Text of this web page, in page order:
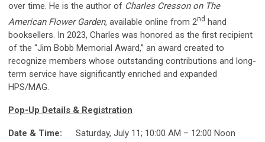
over time. He is the author of Charles Cresson on The
American Flower Garden, available online from 2nd hand
booksellers. In 2023, Charles was honored as the first recipient
of the “Jim Bobb Memorial Award,” an award created to
recognize members whose outstanding contributions and long-
term service have significantly enriched and expanded
HPS/MAG.
Pop-Up Details & Registration
Date & Time: Saturday, July 11; 10:00 AM – 12:00 Noon